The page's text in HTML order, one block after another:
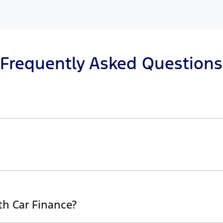
Frequently Asked Questions
and that will start your finance journey.
Car Finance?